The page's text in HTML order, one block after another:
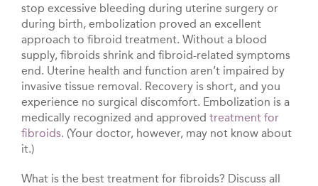
stop excessive bleeding during uterine surgery or
during birth, embolization proved an excellent
approach to fibroid treatment. Without a blood
supply, fibroids shrink and fibroid-related symptoms
end. Uterine health and function aren’t impaired by
invasive tissue removal. Recovery is short, and you
experience no surgical discomfort. Embolization is a
medically recognized and approved treatment for
fibroids. (Your doctor, however, may not know about
it.)
What is the best treatment for fibroids? Discuss all